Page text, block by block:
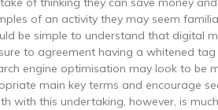
of an activity they may seem
be simple to understand that digital
to agreement having a whitened
engine optimisation may look to be
main key terms and encourage
with this undertaking, however, is